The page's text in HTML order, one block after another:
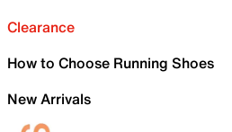
Clearance
How to Choose Running Shoes
New Arrivals